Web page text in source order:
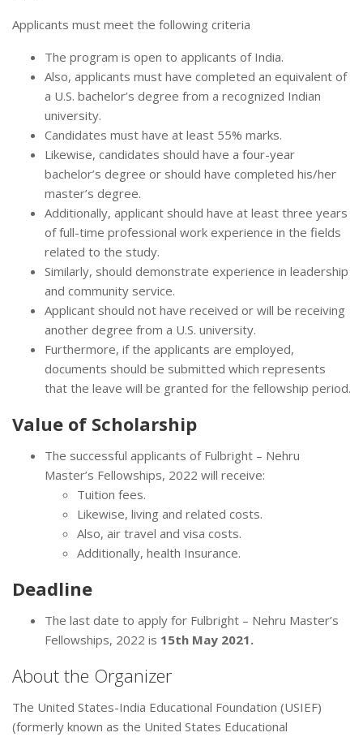
Applicants must meet the following criteria
The program is open to applicants of India.
Also, applicants must have completed an equivalent of
a U.S. bachelor’s degree from a recognized Indian
university.
Candidates must have at least 55% marks.
Likewise, candidates should have a four-year
bachelor’s degree or should have completed his/her
master’s degree.
Additionally, applicant should have at least three years
of full-time professional work experience in the fields
related to the study.
Similarly, should demonstrate experience in leadership
and community service.
Applicant should not have received or will be receiving
another degree from a U.S. university.
Furthermore, if the applicants are employed,
documents should be submitted which represents
that the leave will be granted for the fellowship period.
Value of Scholarship
The successful applicants of Fulbright – Nehru
Master’s Fellowships, 2022 will receive:
Tuition fees.
Likewise, living and related costs.
Also, air travel and visa costs.
Additionally, health Insurance.
Deadline
The last date to apply for Fulbright – Nehru Master’s
Fellowships, 2022 is 15th May 2021.
About the Organizer
The United States-India Educational Foundation (USIEF)
(formerly known as the United States Educational